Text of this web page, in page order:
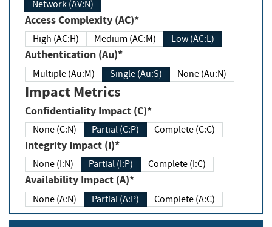
Network (AV:N)
Access Complexity (AC)*
High (AC:H) Medium (AC:M) Low (AC:L)
Authentication (Au)*
Multiple (Au:M) Single (Au:S) None (Au:N)
Impact Metrics
Confidentiality Impact (C)*
None (C:N) Partial (C:P) Complete (C:C)
Integrity Impact (I)*
None (I:N) Partial (I:P) Complete (I:C)
Availability Impact (A)*
None (A:N) Partial (A:P) Complete (A:C)